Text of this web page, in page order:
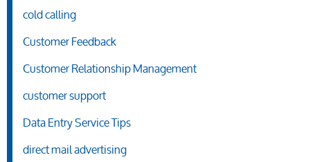
cold calling
Customer Feedback
Customer Relationship Management
customer support
Data Entry Service Tips
direct mail advertising